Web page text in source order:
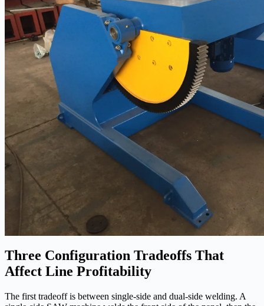
Three Configuration Tradeoffs That
Affect Line Profitability
The first tradeoff is between single-side and dual-side welding. A